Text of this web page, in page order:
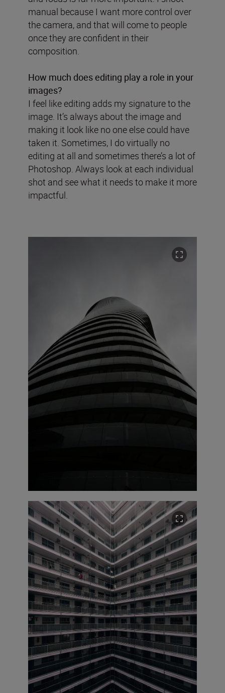
manual because I want more control over
the camera, and that will come to people
once they are confident in their
composition.
How much does editing play a role in your
images?
I feel like editing adds my signature to the
image. It’s always about the image and
making it look like no one else could have
taken it. Sometimes, I do virtually no
editing at all and sometimes there’s a lot of
Photoshop. Always look at each individual
shot and see what it needs to make it more
impactful.